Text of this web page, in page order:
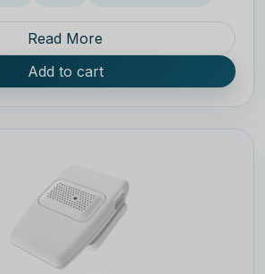
Read More
Add to cart